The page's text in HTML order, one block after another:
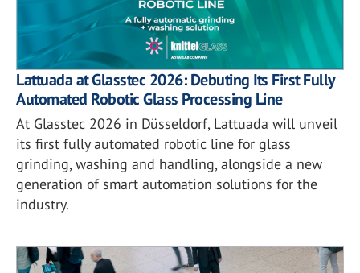
Lattuada at Glasstec 2026: Debuting Its First Fully
Automated Robotic Glass Processing Line
At Glasstec 2026 in Düsseldorf, Lattuada will unveil
its first fully automated robotic line for glass
grinding, washing and handling, alongside a new
generation of smart automation solutions for the
industry.